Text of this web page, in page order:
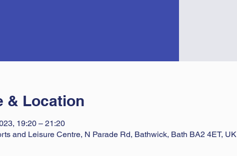
& Location
19:20 – 21:20
and Leisure Centre, N Parade Rd, Bathwick, Bath BA2 4ET, UK